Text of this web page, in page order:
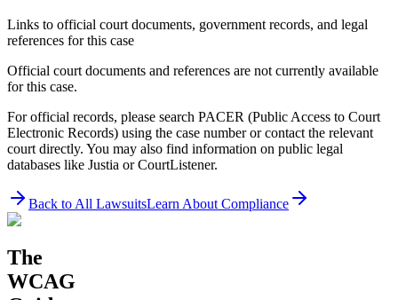
Links to official court documents, government records, and legal
references for this case
Official court documents and references are not currently available
for this case.
For official records, please search PACER (Public Access to Court
Electronic Records) using the case number or contact the relevant
court directly. You may also find information on public legal
databases like Justia or CourtListener.
Back to All LawsuitsLearn About Compliance
The
WCAG